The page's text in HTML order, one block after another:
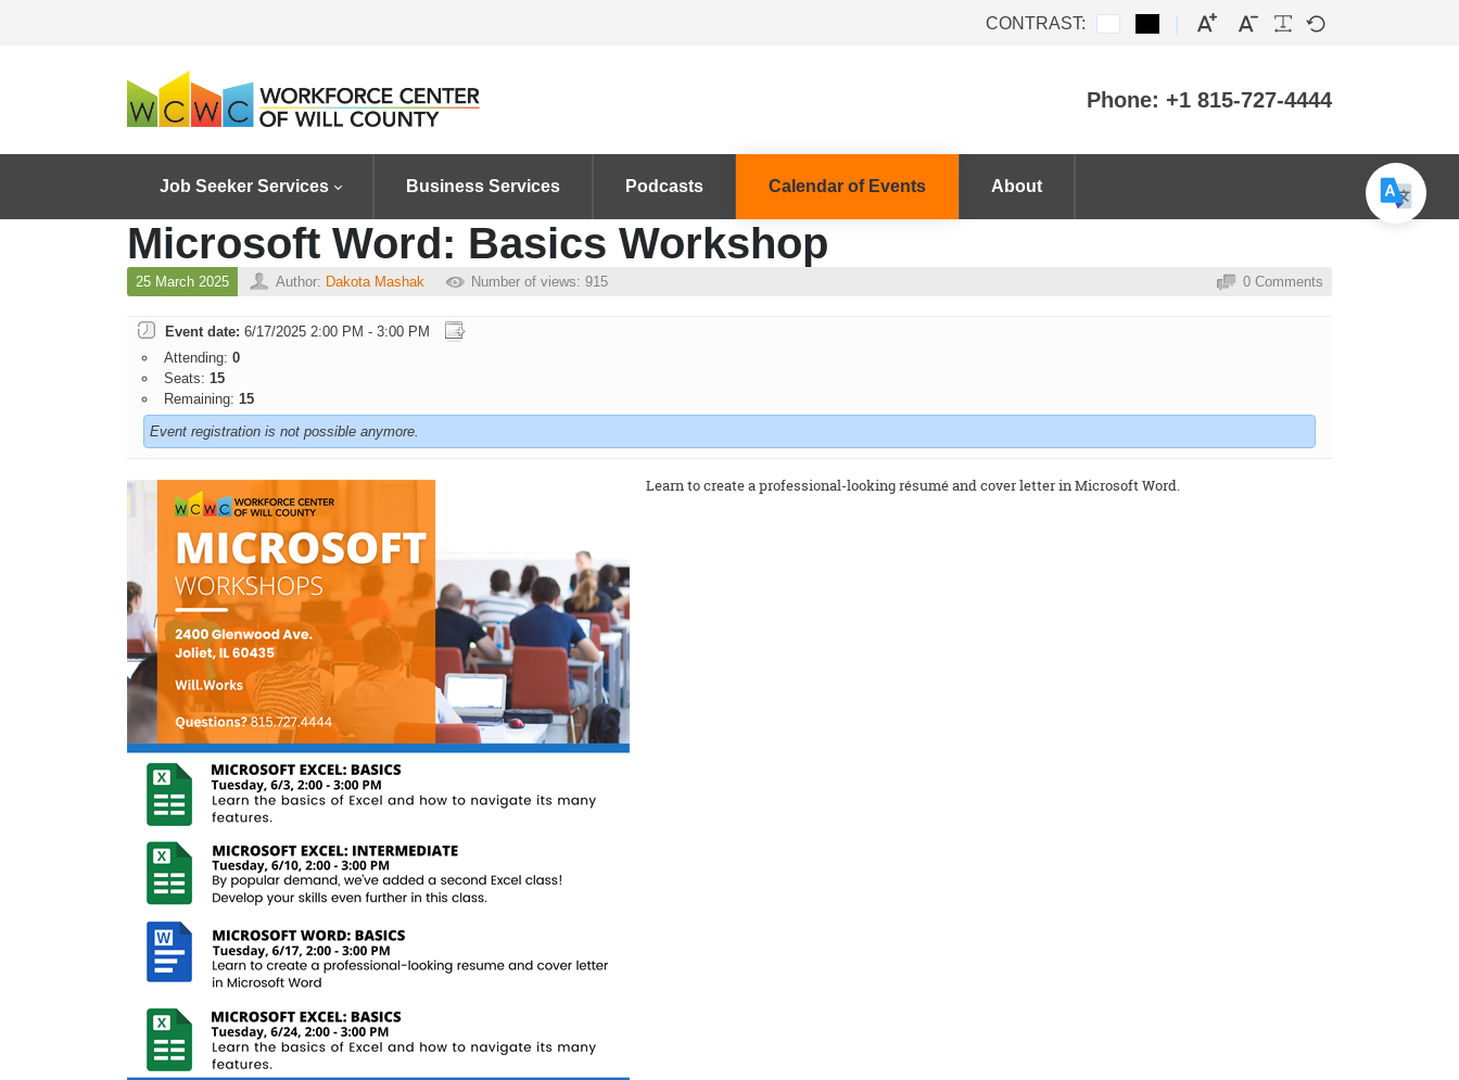
CONTRAST:
Phone: +1 815-727-4444
Job Seeker Services Business Services Podcasts Calendar of Events About
Microsoft Word: Basics Workshop
25 March 2025 Author: Dakota Mashak Number of views: 915 0 Comments
Event date: 6/17/2025 2:00 PM - 3:00 PM
Attending: 0
Seats: 15
Remaining: 15
Event registration is not possible anymore.
Learn to create a professional-looking résumé and cover letter in Microsoft Word .